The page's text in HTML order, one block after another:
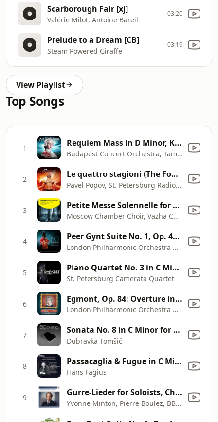
Scarborough Fair [xj]
Valérie Milot, Antoine Bareil
03:20
Prelude to a Dream [CB]
Steam Powered Giraffe
03:19
View Playlist
Top Songs
1 Requiem Mass in D Minor, K. 626: I. Introitus: Requiem aeternam
Budapest Concert Orchestra, Tamas Gal & Budapest Concert Chorus
2 Le quattro stagioni (The Four Seasons), Op. 8, Concerto No. 2 in G Minor, RV 315, "L'estate" [Summer]: III. Presto. Tempo impetuoso d'estate
Pavel Popov, St. Petersburg Radio Symphony Orchestra & Stanislav Gorkovenko
3 Petite Messe Solennelle for Choir, Piano and Organ: I. Kyrie elesion
Moscow Chamber Choir, Vazha Chachava, Natalia Manina, Natalia Gerasimova, Anton Pruzhansky, Anatoli Saliulin & Vladimir Minin
4 Peer Gynt Suite No. 1, Op. 46: IV. In the Hall of the Mountain King
London Philharmonic Orchestra & David Parry
5 Piano Quartet No. 3 in C Minor, Op. 60: I. Allegro ma non troppo
St. Petersburg Camerata Quartet
6 Egmont, Op. 84: Overture in F Minor
London Philharmonic Orchestra & David Parry
7 Sonata No. 8 in C Minor for Piano, Op. 13, "Pathétique": II. Adagio cantabile
Dubravka Tomšič
8 Passacaglia & Fugue in C Minor, BWV 582: Passacaglia and Fugue in C Minor, BWV 582
Hans Fagius
9 Gurre-Lieder for Soloists, Chorus and Orchestra: Orchestral Prelude
Yvonne Minton, Pierre Boulez, BBC Symphony Orchestra, Gunther Reich, Jess Thomas, Kenneth Bowen, Marita Napier, Siegmund Nimsgern, John Poole, BBC Singers, BBC Choral Society, Goldsmith's Choral Union & Gentlemen Of The London Philharmonic Choir